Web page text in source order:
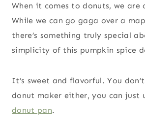
When it comes to donuts, we are
While we can go gaga over a
there’s something truly special
simplicity of this pumpkin spice
It’s sweet and flavorful. You
donut maker either, you can just
donut pan.